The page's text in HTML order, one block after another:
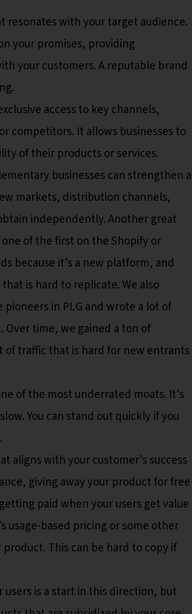
resonates with your target audience.
your promises, providing
your customers. A reputable brand
access to key channels,
competitors. It allows businesses to
of their products or services.
businesses can strengthen a
markets, distribution channels,
independently. Another great
of the first on the Shopify or
because it’s a new platform, and
is hard to replicate. We also
in PLG and wrote a lot of
time, we gained a ton of
traffic that is hard for new entrants
of the most underrated moats. It’s
You can stand out quickly if you
aligns with your customer’s success
giving away your product for free
paid when your users get value
usage-based pricing or some other
This can be hard to copy if
is a start in this direction, but